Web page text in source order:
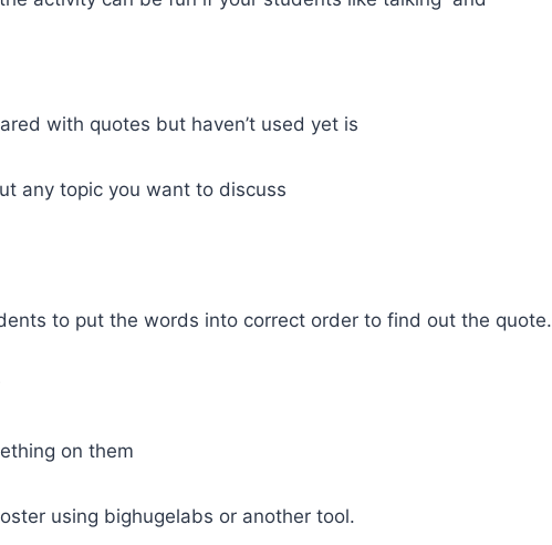
with quotes but haven’t used yet is
any topic you want to discuss
to put the words into correct order to find out the quote.
on them
using bighugelabs or another tool.